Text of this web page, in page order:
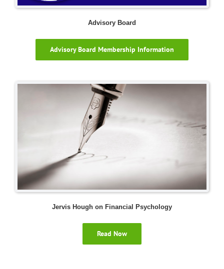
Advisory Board
Advisory Board Membership Information
Jervis Hough on Financial Psychology
Read Now